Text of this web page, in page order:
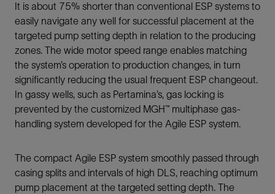
It is about 75% shorter than conventional ESP systems to
easily navigate any well for successful placement at the
targeted pump setting depth in relation to the producing
zones. The wide motor speed range enables matching
the system’s operation to production changes, in turn
significantly reducing the usual frequent ESP changeout.
In gassy wells, such as Pertamina’s, gas locking is
prevented by the customized MGH™ multiphase gas-
handling system developed for the Agile ESP system.
The compact Agile ESP system smoothly passed through
casing splits and intervals of high DLS, reaching optimum
pump placement at the targeted setting depth. The